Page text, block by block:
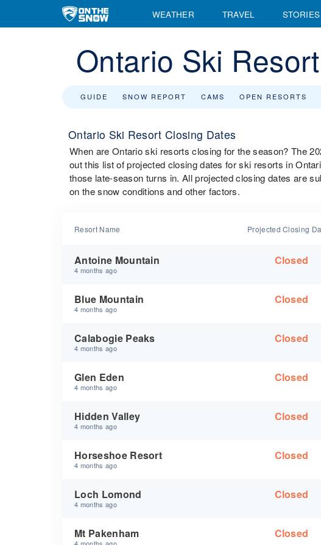
WEATHER TRAVEL STORIES
Ontario Ski
GUIDE SNOW REPORT CAMS OPEN RESORTS
Ontario Ski Resort Closing Dates
When are Ontario ski resorts closing for the season? The
out this list of projected closing dates for ski resorts in
those late-season turns in. All projected closing dates are
on the snow conditions and other factors.
Resort Name Projected Closing
Antoine Mountain
4 months ago
Closed
Blue Mountain
4 months ago
Closed
Calabogie Peaks
4 months ago
Closed
Glen Eden
4 months ago
Closed
Hidden Valley
4 months ago
Closed
Horseshoe Resort
4 months ago
Closed
Loch Lomond
4 months ago
Closed
Mt Pakenham Closed